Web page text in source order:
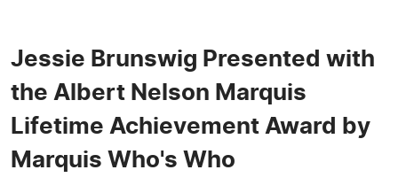
Jessie Brunswig Presented with
the Albert Nelson Marquis
Lifetime Achievement Award by
Marquis Who's Who